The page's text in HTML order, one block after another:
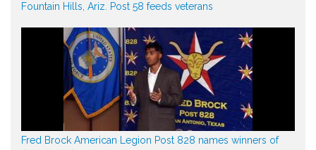
Fountain Hills, Ariz. Post 58 feeds veterans
Fred Brock American Legion Post 828 names winners of